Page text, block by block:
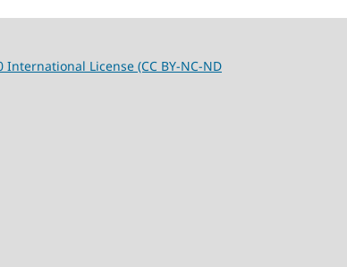
License (CC BY-NC-ND